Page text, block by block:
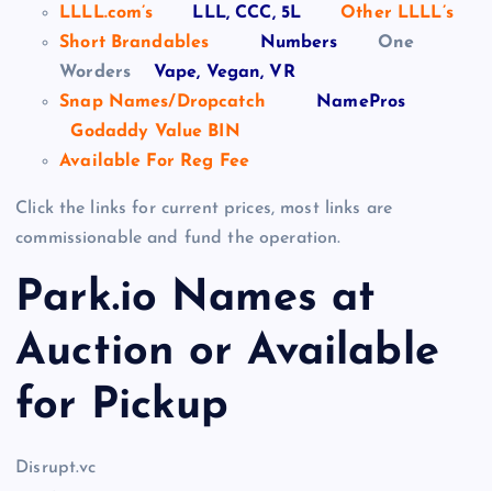
LLLL.com’s
LLL, CCC, 5L
Other LLLL’s
Short Brandables
Numbers
One
Worders
Vape, Vegan, VR
Snap Names/Dropcatch
NamePros
Godaddy Value BIN
Available For Reg Fee
Click the links for current prices, most links are
commissionable and fund the operation.
Park.io Names at
Auction or Available
for Pickup
Disrupt.vc